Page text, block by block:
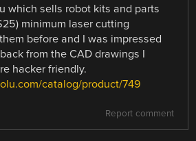
which sells robot kits and parts
minimum laser cutting
before and I was impressed
from the CAD drawings I
hacker friendly.
catalog/product/749
Report comment